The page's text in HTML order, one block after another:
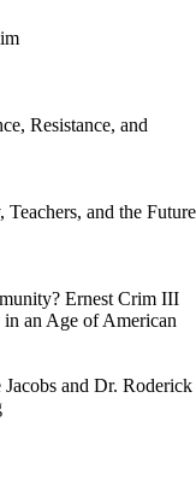
Resistance, and
and the Future
Ernest Crim III
an Age of American
and Dr. Roderick